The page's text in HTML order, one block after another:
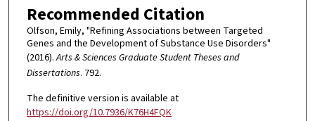
Recommended Citation
Olfson, Emily, "Refining Associations between Targeted
Genes and the Development of Substance Use Disorders"
(2016).Arts & Sciences Graduate Student Theses and
Dissertations. 792.
The definitive version is available at
https://doi.org/10.7936/K76H4FQK